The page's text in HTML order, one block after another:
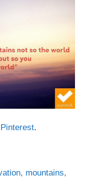
Pinterest.
, mountains,